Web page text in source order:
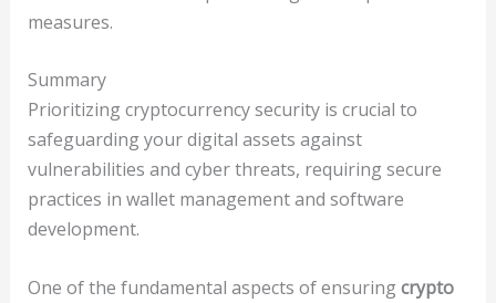
measures.
Summary
Prioritizing cryptocurrency security is crucial to
safeguarding your digital assets against
vulnerabilities and cyber threats, requiring secure
practices in wallet management and software
development.
One of the fundamental aspects of ensuringcrypto